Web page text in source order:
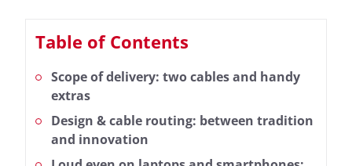
Table of Contents
Scope of delivery: two cables and handy
extras
Design & cable routing: between tradition
and innovation